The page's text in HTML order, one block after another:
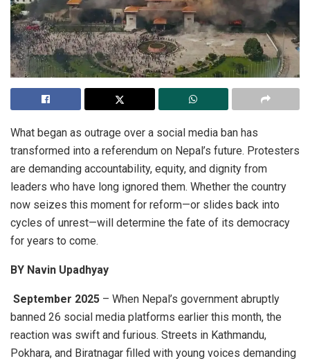
What began as outrage over a social media ban has
transformed into a referendum on Nepal’s future. Protesters
are demanding accountability, equity, and dignity from
leaders who have long ignored them. Whether the country
now seizes this moment for reform—or slides back into
cycles of unrest—will determine the fate of its democracy
for years to come.
BY Navin Upadhyay
September 2025 – When Nepal’s government abruptly
banned 26 social media platforms earlier this month, the
reaction was swift and furious. Streets in Kathmandu,
Pokhara, and Biratnagar filled with young voices demanding